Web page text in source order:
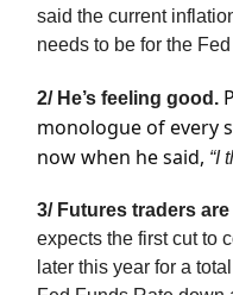
said the current
needs to be for the
2/ He’s feeling good.
monologue of every
now when he said, “I
3/ Futures traders
expects the first cut to
later this year for a